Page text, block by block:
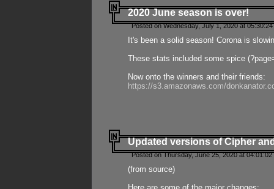
2020 June season is over!
Posted on Wednesday, July 1, 2020 at
It's been a solid season! Corona is
These stats included some spice
Now onto the winners and their friends:
https://s3.amazonaws.com/
Updated versions of Cipher
Posted on Thursday, June 25, 2020 at
(from source)